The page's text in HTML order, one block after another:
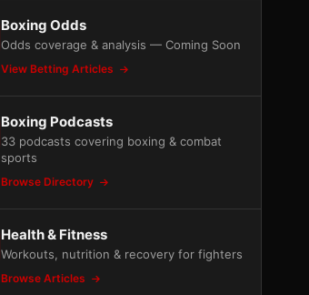
Boxing Odds
Odds coverage & analysis — Coming Soon
View Betting Articles
Boxing Podcasts
33 podcasts covering boxing & combat
sports
Browse Directory
Health & Fitness
Workouts, nutrition & recovery for fighters
Browse Articles